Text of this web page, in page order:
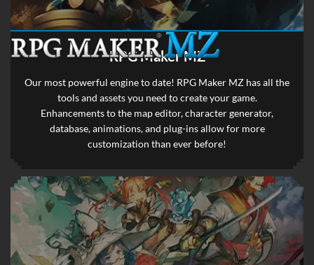
RPG Maker MZ
Our most powerful engine to date! RPG Maker MZ has all the
tools and assets you need to create your game.
Enhancements to the map editor, character generator,
database, animations, and plug-ins allow for more
customization than ever before!